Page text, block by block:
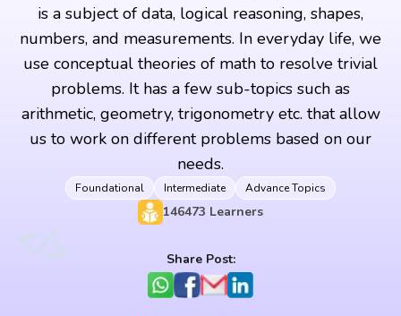
is a subject of data, logical reasoning, shapes,
numbers, and measurements. In everyday life, we
use conceptual theories of math to resolve trivial
problems. It has a few sub-topics such as
arithmetic, geometry, trigonometry etc. that allow
us to work on different problems based on our
needs.
Foundational Intermediate Advance Topics
146473 Learners
Share Post: